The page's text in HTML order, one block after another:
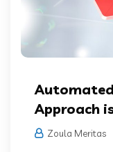
Approach
Zoula Meritas